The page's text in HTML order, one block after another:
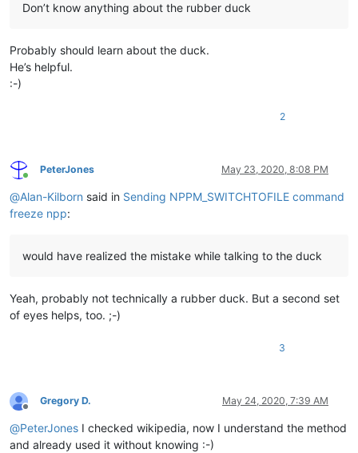
Don’t know anything about the rubber duck
Probably should learn about the duck.
He’s helpful.
:-)
2
Online
PeterJones May 23, 2020, 8:08 PM
@Alan-Kilborn said in Sending NPPM_SWITCHTOFILE command
freeze npp:
would have realized the mistake while talking to the duck
Yeah, probably not technically a rubber duck. But a second set
of eyes helps, too. ;-)
3
Offline
Gregory D. May 24, 2020, 7:39 AM
@PeterJones I checked wikipedia, now I understand the method
and already used it without knowing :-)